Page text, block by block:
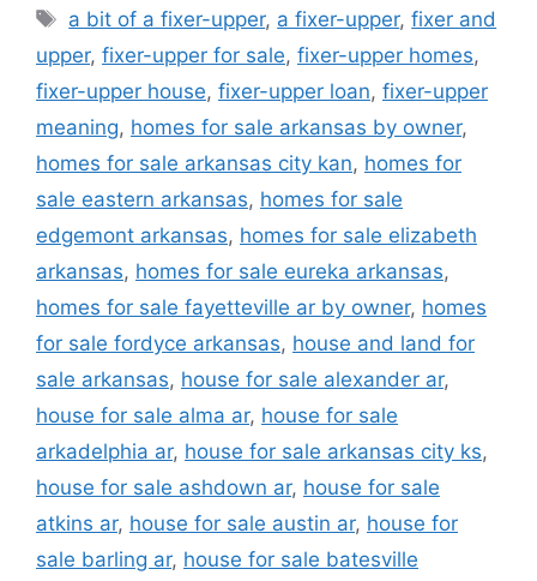
Tags
a bit of a fixer-upper, a fixer-upper,fixer and
upper, fixer-upper for sale, fixer-upper homes,
fixer-upper house, fixer-upper loan, fixer-upper
meaning, homes for sale arkansas by owner,
homes for sale arkansas city kan, homes for
sale eastern arkansas, homes for sale
edgemont arkansas, homes for sale elizabeth
arkansas, homes for sale eureka arkansas,
homes for sale fayetteville ar by owner, homes
for sale fordyce arkansas, house and land for
sale arkansas, house for sale alexander ar,
house for sale alma ar, house for sale
arkadelphia ar, house for sale arkansas city ks,
house for sale ashdown ar, house for sale
atkins ar, house for sale austin ar, house for
sale barling ar, house for sale batesville